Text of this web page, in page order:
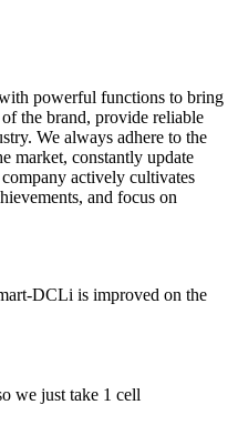
powerful functions to bring
the brand, provide reliable
We always adhere to the
market, constantly update
actively cultivates
and focus on
DCLi is improved on the
we just take 1 cell